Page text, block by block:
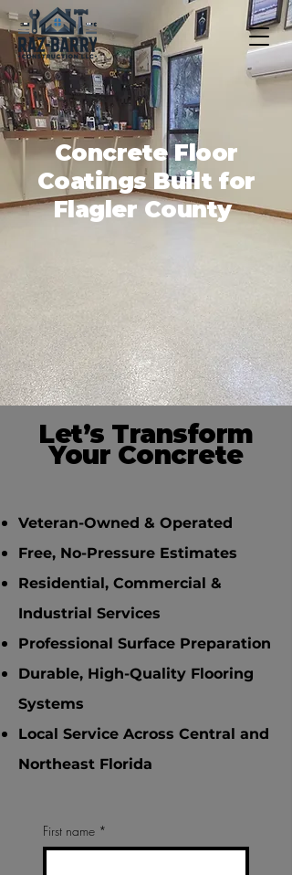
Concrete Floor
Coatings Built for
Flagler County
Let’s Transform
Your Concrete
Veteran-Owned & Operated
Free, No-Pressure Estimates
Residential, Commercial &
Industrial Services
Professional Surface Preparation
Durable, High-Quality Flooring
Systems
Local Service Across Central and
Northeast Florida
First name *